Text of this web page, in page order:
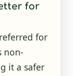
for
for
non-
it a safer